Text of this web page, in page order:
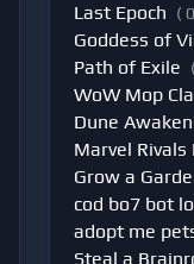
Last Epoch (
Goddess of
Path of Exile
WoW Mop
Dune
Marvel Rivals
Grow a
cod bo7 bot
adopt me
Steal a